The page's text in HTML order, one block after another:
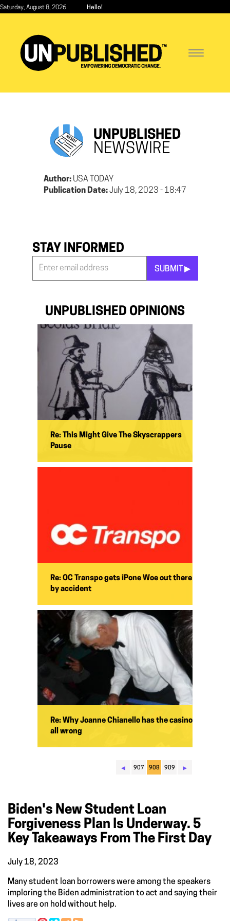
Skip
content
Saturday, August 8, 2026 Hello!
Toggle
UNPUBLISHED
NEWSWIRE
Author: USA TODAY
Publication Date:July 18, 2023 - 18:47
STAY INFORMED
SUBMIT ▶︎
UNPUBLISHED OPINIONS
Re: This Might Give The Skyscrappers
Pause
Re: OC Transpo gets iPone Woe out there
by accident
Re: Why Joanne Chianello has the casino
all wrong
◂ 907 908 909 ▸
Biden's New Student Loan
Forgiveness Plan Is Underway. 5
Key Takeaways From The First Day
July 18, 2023
Many student loan borrowers were among the speakers
imploring the Biden administration to act and saying their
lives are on hold without help.